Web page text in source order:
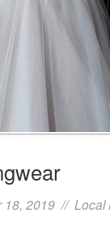
18, 2019 // Local